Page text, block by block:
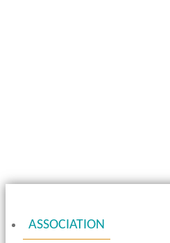
ASSOCIATION